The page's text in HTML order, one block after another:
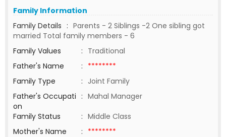
Family Information
Family Details : Parents - 2 Siblings -2 One sibling got
married Total family members - 6
Family Values
: Traditional
Father's Name
: ********
Family Type
: Joint Family
Father's Occupati
on
: Mahal Manager
Family Status
: Middle Class
Mother's Name
: ********